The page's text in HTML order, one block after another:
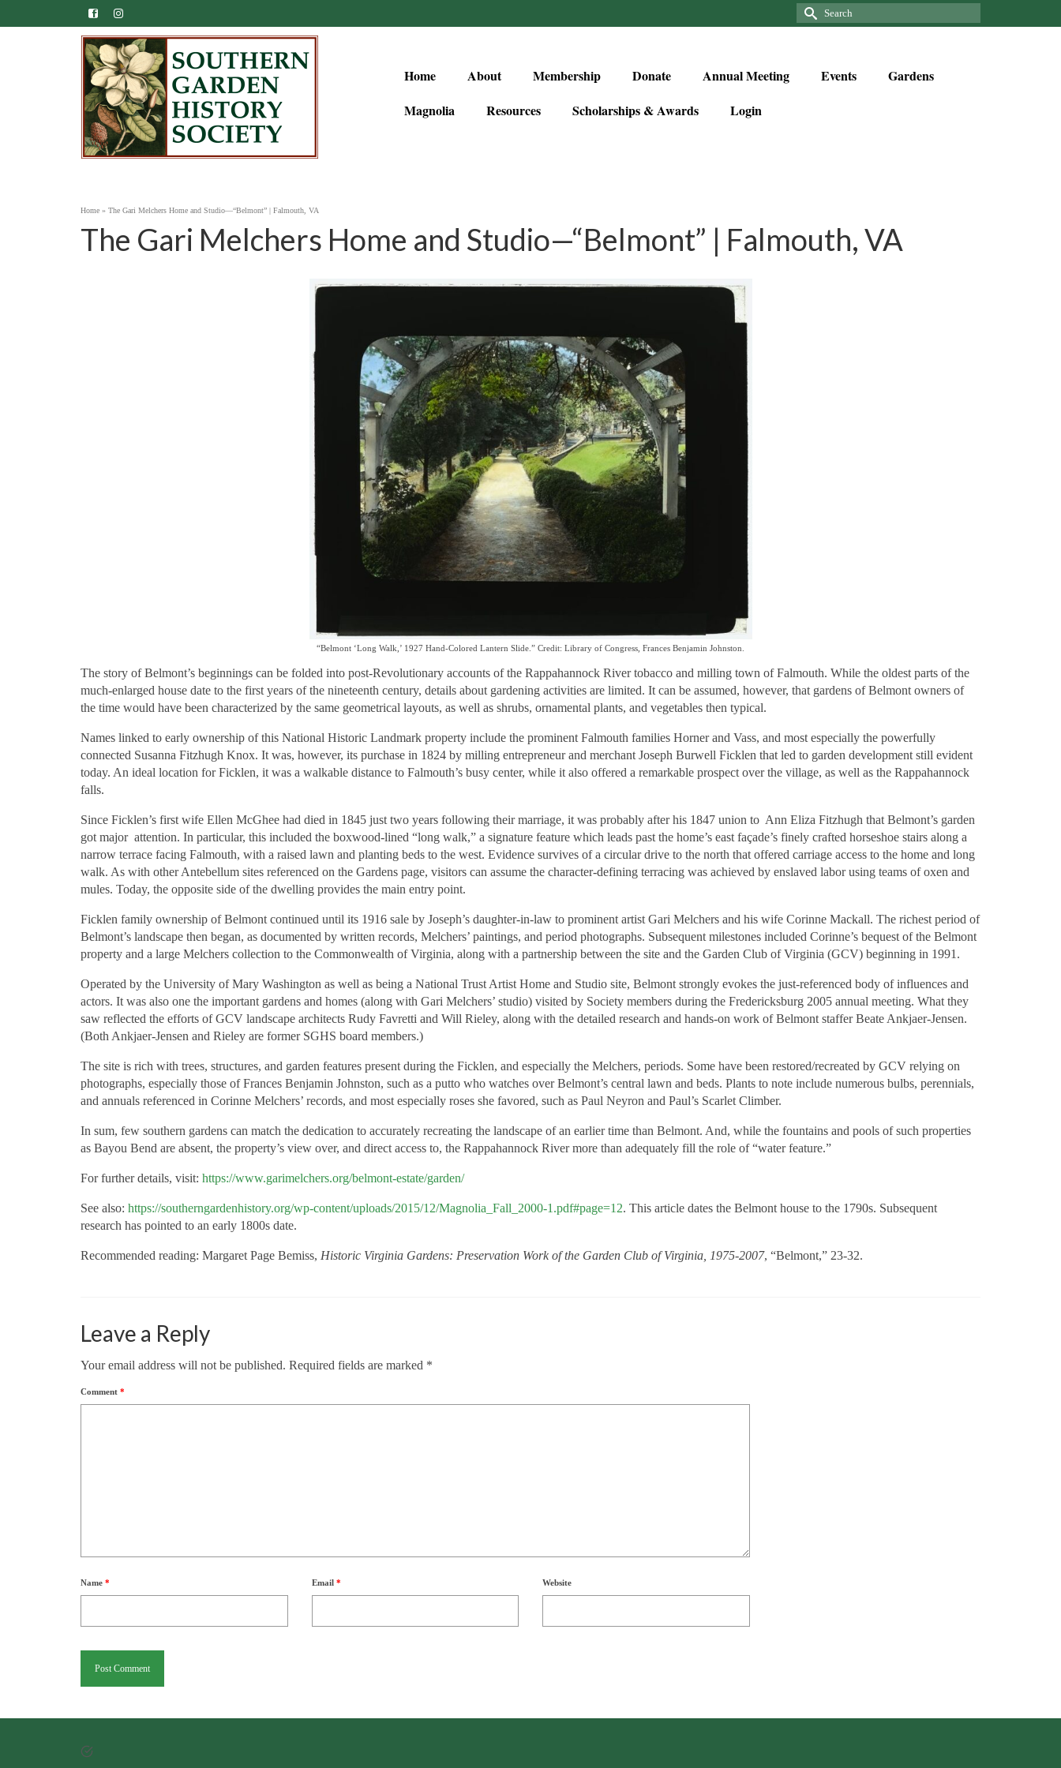
Home About Membership Donate Annual Meeting Events
Gardens
Magnolia
Resources Scholarships & Awards Login
Home » The Gari Melchers Home and Studio—“Belmont” | Falmouth, VA
The Gari Melchers Home and Studio—“Belmont” | Falmouth, VA
“Belmont ‘Long Walk,’ 1927 Hand-Colored Lantern Slide.” Credit: Library of Congress, Frances Benjamin Johnston.
The story of Belmont’s beginnings can be folded into post-Revolutionary accounts of the Rappahannock River tobacco and milling town of Falmouth. While the oldest parts of the
much-enlarged house date to the first years of the nineteenth century, details about gardening activities are limited. It can be assumed, however, that gardens of Belmont owners of
the time would have been characterized by the same geometrical layouts, as well as shrubs, ornamental plants, and vegetables then typical.
Names linked to early ownership of this National Historic Landmark property include the prominent Falmouth families Horner and Vass, and most especially the powerfully
connected Susanna Fitzhugh Knox. It was, however, its purchase in 1824 by milling entrepreneur and merchant Joseph Burwell Ficklen that led to garden development still evident
today. An ideal location for Ficklen, it was a walkable distance to Falmouth’s busy center, while it also offered a remarkable prospect over the village, as well as the Rappahannock
falls.
Since Ficklen’s first wife Ellen McGhee had died in 1845 just two years following their marriage, it was probably after his 1847 union to Ann Eliza Fitzhugh that Belmont’s garden
got major attention. In particular, this included the boxwood-lined “long walk,” a signature feature which leads past the home’s east façade’s finely crafted horseshoe stairs along a
narrow terrace facing Falmouth, with a raised lawn and planting beds to the west. Evidence survives of a circular drive to the north that offered carriage access to the home and long
walk. As with other Antebellum sites referenced on the Gardens page, visitors can assume the character-defining terracing was achieved by enslaved labor using teams of oxen and
mules. Today, the opposite side of the dwelling provides the main entry point.
Ficklen family ownership of Belmont continued until its 1916 sale by Joseph’s daughter-in-law to prominent artist Gari Melchers and his wife Corinne Mackall. The richest period of
Belmont’s landscape then began, as documented by written records, Melchers’ paintings, and period photographs. Subsequent milestones included Corinne’s bequest of the Belmont
property and a large Melchers collection to the Commonwealth of Virginia, along with a partnership between the site and the Garden Club of Virginia (GCV) beginning in 1991.
Operated by the University of Mary Washington as well as being a National Trust Artist Home and Studio site, Belmont strongly evokes the just-referenced body of influences and
actors. It was also one the important gardens and homes (along with Gari Melchers’ studio) visited by Society members during the Fredericksburg 2005 annual meeting. What they
saw reflected the efforts of GCV landscape architects Rudy Favretti and Will Rieley, along with the detailed research and hands-on work of Belmont staffer Beate Ankjaer-Jensen.
(Both Ankjaer-Jensen and Rieley are former SGHS board members.)
The site is rich with trees, structures, and garden features present during the Ficklen, and especially the Melchers, periods. Some have been restored/recreated by GCV relying on
photographs, especially those of Frances Benjamin Johnston, such as a putto who watches over Belmont’s central lawn and beds. Plants to note include numerous bulbs, perennials,
and annuals referenced in Corinne Melchers’ records, and most especially roses she favored, such as Paul Neyron and Paul’s Scarlet Climber.
In sum, few southern gardens can match the dedication to accurately recreating the landscape of an earlier time than Belmont. And, while the fountains and pools of such properties
as Bayou Bend are absent, the property’s view over, and direct access to, the Rappahannock River more than adequately fill the role of “water feature.”
For further details, visit: https://www.garimelchers.org/belmont-estate/garden/
See also: https://southerngardenhistory.org/wp-content/uploads/2015/12/Magnolia_Fall_2000-1.pdf#page=12. This article dates the Belmont house to the 1790s. Subsequent
research has pointed to an early 1800s date.
Recommended reading: Margaret Page Bemiss, Historic Virginia Gardens: Preservation Work of the Garden Club of Virginia, 1975-2007, “Belmont,” 23-32.
Leave a Reply
Your email address will not be published. Required fields are marked *
Comment *
Name * Email * Website